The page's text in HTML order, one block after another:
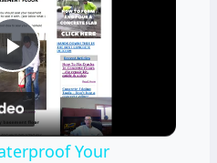
Play
Video
Your